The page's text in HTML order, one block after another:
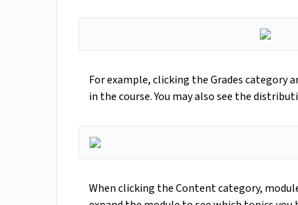
For example, clicking the Grades category
in the course. You may also see the
When clicking the Content category,